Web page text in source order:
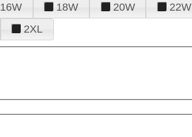
16W 18W 20W 22W
2XL